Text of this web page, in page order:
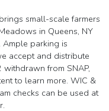
small-scale farmers
in Queens, NY
Ample parking is
accept and distribute
from SNAP,
to learn more. WIC &
checks can be used at